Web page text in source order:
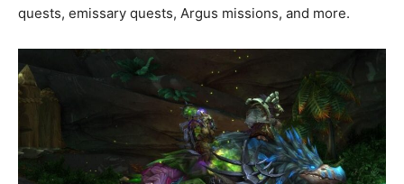
quests, emissary quests, Argus missions, and more.